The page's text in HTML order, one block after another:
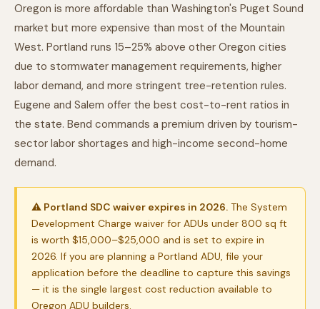
Oregon is more affordable than Washington's Puget Sound
market but more expensive than most of the Mountain
West. Portland runs 15–25% above other Oregon cities
due to stormwater management requirements, higher
labor demand, and more stringent tree-retention rules.
Eugene and Salem offer the best cost-to-rent ratios in
the state. Bend commands a premium driven by tourism-
sector labor shortages and high-income second-home
demand.
⚠ Portland SDC waiver expires in 2026. The System
Development Charge waiver for ADUs under 800 sq ft
is worth $15,000–$25,000 and is set to expire in
2026. If you are planning a Portland ADU, file your
application before the deadline to capture this savings
— it is the single largest cost reduction available to
Oregon ADU builders.